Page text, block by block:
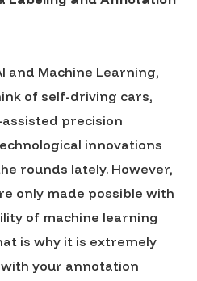
and Machine Learning,
of self-driving cars,
precision
innovations
rounds lately. However,
only made possible with
of machine learning
is why it is extremely
your annotation